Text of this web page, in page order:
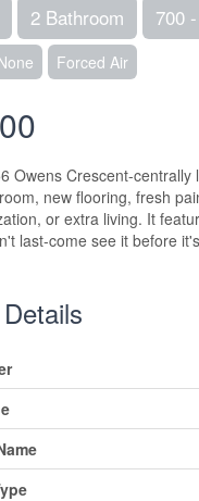
2 Bathroom 700
Forced Air
Owens Crescent-
new flooring, fresh
or extra living. It
last-come see it before